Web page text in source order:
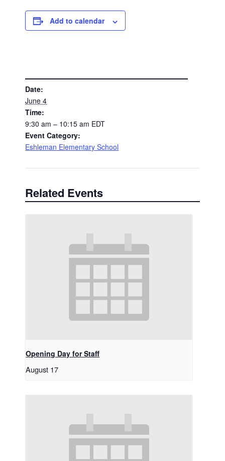
Add to calendar
Date:
June 4
Time:
9:30 am – 10:15 am EDT
Event Category:
Eshleman Elementary School
Related Events
Opening Day for Staff
August 17